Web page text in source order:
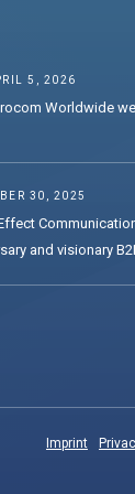
5, 2026
Worldwide
30, 2025
and visionary
Imprint